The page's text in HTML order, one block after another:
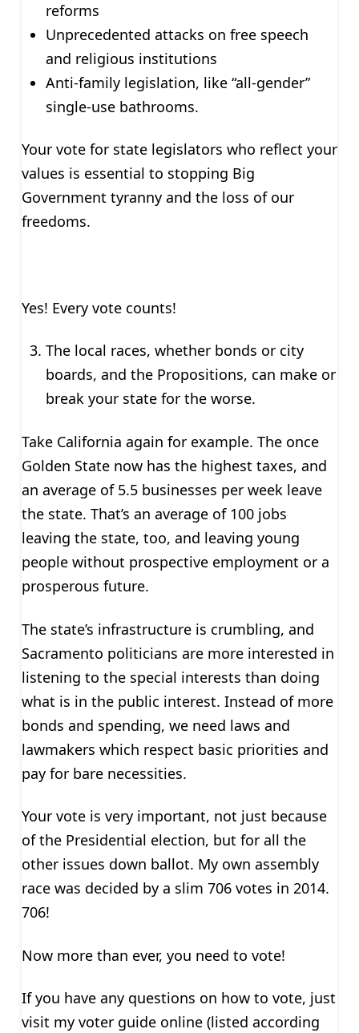
reforms
Unprecedented attacks on free speech
and religious institutions
Anti-family legislation, like “all-gender”
single-use bathrooms.
Your vote for state legislators who reflect your
values is essential to stopping Big
Government tyranny and the loss of our
freedoms.
Yes! Every vote counts!
The local races, whether bonds or city
boards, and the Propositions, can make or
break your state for the worse.
Take California again for example. The once
Golden State now has the highest taxes, and
an average of 5.5 businesses per week leave
the state. That’s an average of 100 jobs
leaving the state, too, and leaving young
people without prospective employment or a
prosperous future.
The state’s infrastructure is crumbling, and
Sacramento politicians are more interested in
listening to the special interests than doing
what is in the public interest. Instead of more
bonds and spending, we need laws and
lawmakers which respect basic priorities and
pay for bare necessities.
Your vote is very important, not just because
of the Presidential election, but for all the
other issues down ballot. My own assembly
race was decided by a slim 706 votes in 2014.
706!
Now more than ever, you need to vote!
If you have any questions on how to vote, just
visit my voter guide online (listed according